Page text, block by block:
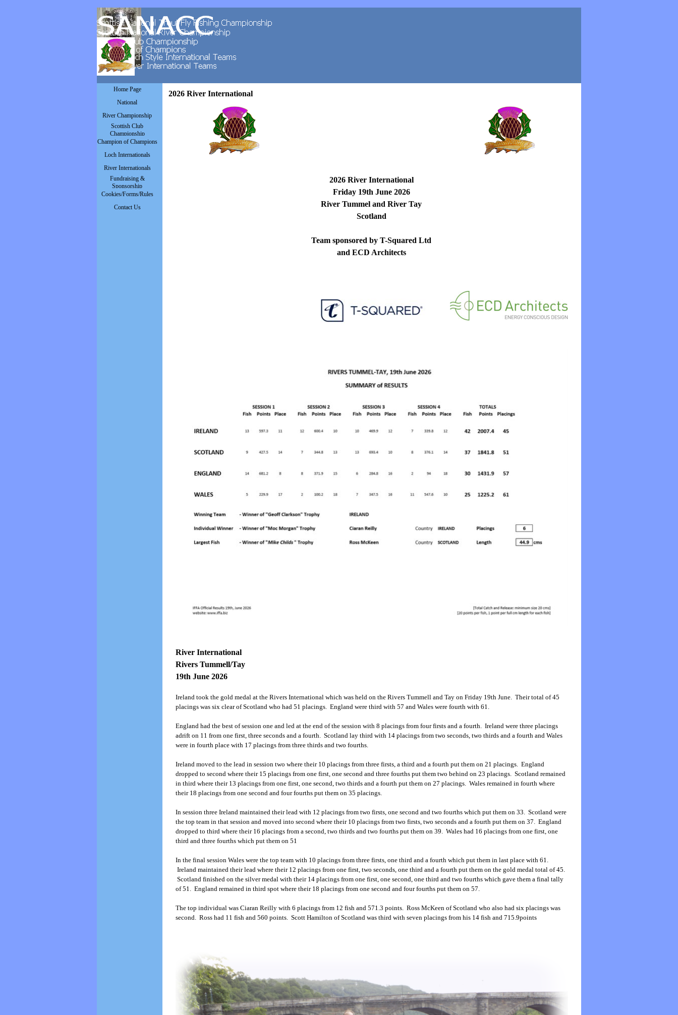
Skip menu
Home Page
National
River Championship
Scottish Club
Championship
Champion of Champions
Loch Internationals
River Internationals
Fundraising &
Sponsorship
Cookies/Forms/Rules
Contact Us
2026 River International
2026 River International
Friday 19th June 2026
River Tummel and River Tay
Scotland
Team sponsored by T-Squared Ltd
and ECD Architects
River International
Rivers Tummell/Tay
19th June 2026
Ireland took the gold medal at the Rivers International which was held on the Rivers Tummell and Tay on Friday 19th June. Their total of 45
placings was six clear of Scotland who had 51 placings. England were third with 57 and Wales were fourth with 61.
England had the best of session one and led at the end of the session with 8 placings from four firsts and a fourth. Ireland were three placings
adrift on 11 from one first, three seconds and a fourth. Scotland lay third with 14 placings from two seconds, two thirds and a fourth and Wales
were in fourth place with 17 placings from three thirds and two fourths.
Ireland moved to the lead in session two where their 10 placings from three firsts, a third and a fourth put them on 21 placings. England
dropped to second where their 15 placings from one first, one second and three fourths put them two behind on 23 placings. Scotland remained
in third where their 13 placings from one first, one second, two thirds and a fourth put them on 27 placings. Wales remained in fourth where
their 18 placings from one second and four fourths put them on 35 placings.
In session three Ireland maintained their lead with 12 placings from two firsts, one second and two fourths which put them on 33. Scotland were
the top team in that session and moved into second where their 10 placings from two firsts, two seconds and a fourth put them on 37. England
dropped to third where their 16 placings from a second, two thirds and two fourths put them on 39. Wales had 16 placings from one first, one
third and three fourths which put them on 51
In the final session Wales were the top team with 10 placings from three firsts, one third and a fourth which put them in last place with 61.
Ireland maintained their lead where their 12 placings from one first, two seconds, one third and a fourth put them on the gold medal total of 45.
Scotland finished on the silver medal with their 14 placings from one first, one second, one third and two fourths which gave them a final tally
of 51. England remained in third spot where their 18 placings from one second and four fourths put them on 57.
The top individual was Ciaran Reilly with 6 placings from 12 fish and 571.3 points. Ross McKeen of Scotland who also had six placings was
second. Ross had 11 fish and 560 points. Scott Hamilton of Scotland was third with seven placings from his 14 fish and 715.9points